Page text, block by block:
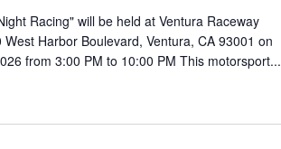
Racing" will be held at Ventura Raceway
West Harbor Boulevard, Ventura, CA 93001 on
from 3:00 PM to 10:00 PM This motorsport...